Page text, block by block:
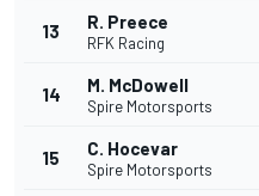
13 R. Preece
RFK Racing
14 M. McDowell
Spire Motorsports
15 C. Hocevar
Spire Motorsports